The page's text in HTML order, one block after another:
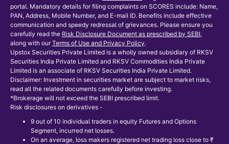
portal. Mandatory details for filing complaints on SCORES include: Name,
PAN, Address, Mobile Number, and E-mail ID. Benefits include effective
communication and speedy redressal of grievances. Please ensure you
carefully read the Risk Disclosure Document as prescribed by SEBI,
along with our Terms of Use and Privacy Policy.
Upstox Securities Private Limited is a wholly owned subsidiary of RKSV
Securities India Private Limited and RKSV Commodities India Private
Limited is an associate of RKSV Securities India Private Limited.
Disclaimer: Investment in securities market are subject to market risks,
read all the related documents carefully before investing.
*Brokerage will not exceed the SEBI prescribed limit.
Risk disclosures on derivatives -
9 out of 10 individual traders in equity Futures and Options
Segment, incurred net losses.
On an average, loss makers registered net trading loss close to ₹